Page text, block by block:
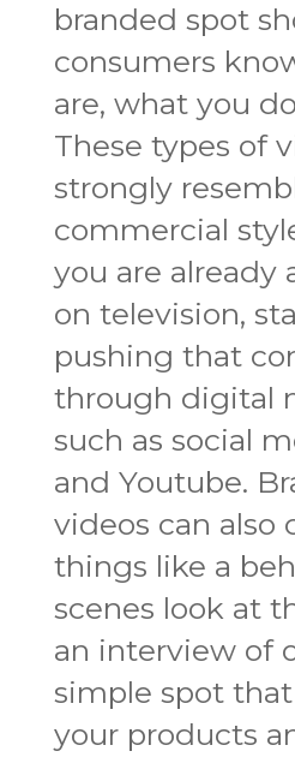
branded spot
consumers
are, what you
These types of
strongly
commercial
you are already
on television,
pushing that
through digital
such as social
and Youtube.
videos can also
things like a
scenes look at
an interview of
simple spot
your products